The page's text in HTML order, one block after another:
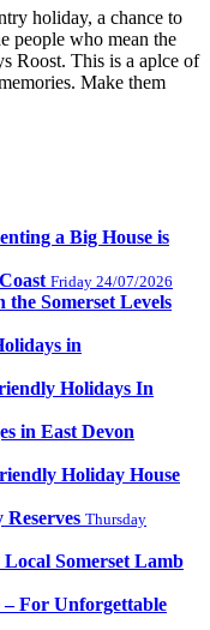
holiday, a chance to
people who mean the
Roost. This is a aplce of
Make them
a Big House is
Friday 24/07/2026
the Somerset Levels
in
Holidays In
in East Devon
Holiday House
Thursday
Somerset Lamb
– For Unforgettable